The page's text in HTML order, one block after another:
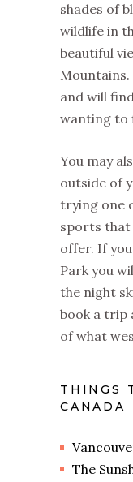
shades of
wildlife in
beautiful
and will
wanting to
You may
outside of
trying one
sports that
offer. If
Park you
the night
book a trip
of what
THINGS
CANADA
The